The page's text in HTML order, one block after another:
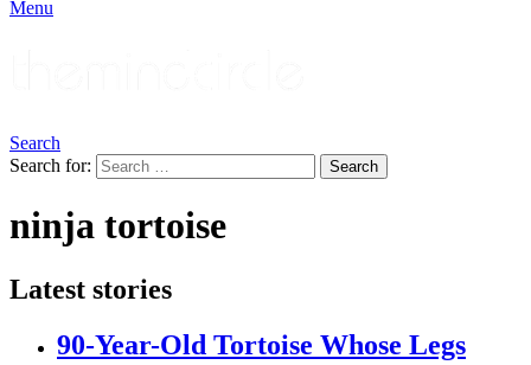
Menu
Search
Search for:
Search
ninja tortoise
Latest stories
90-Year-Old Tortoise Whose Legs